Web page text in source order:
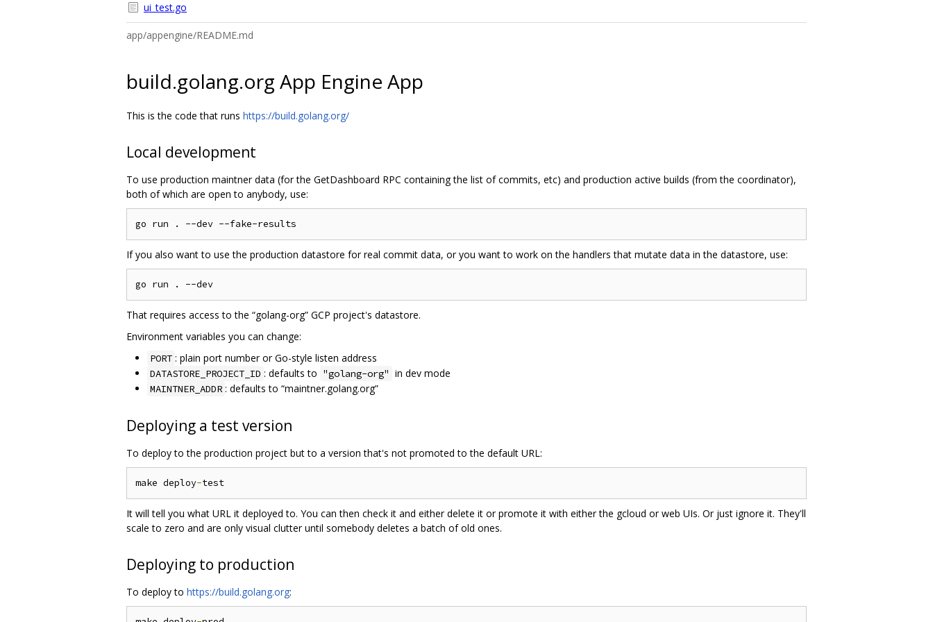
ui_test.go
app/appengine/README.md
build.golang.org App Engine App
This is the code that runs https://build.golang.org/
Local development
To use production maintner data (for the GetDashboard RPC containing the list of commits, etc) and production active builds (from the coordinator),
both of which are open to anybody, use:
If you also want to use the production datastore for real commit data, or you want to work on the handlers that mutate data in the datastore, use:
That requires access to the “golang-org” GCP project's datastore.
Environment variables you can change:
PORT : plain port number or Go-style listen address
DATASTORE_PROJECT_ID : defaults to "golang-org" in dev mode
MAINTNER_ADDR : defaults to “maintner.golang.org”
Deploying a test version
To deploy to the production project but to a version that's not promoted to the default URL:
make deploy-
It will tell you what URL it deployed to. You can then check it and either delete it or promote it with either the gcloud or web UIs. Or just ignore it. They'll
scale to zero and are only visual clutter until somebody deletes a batch of old ones.
Deploying to production
To deploy to https://build.golang.org: